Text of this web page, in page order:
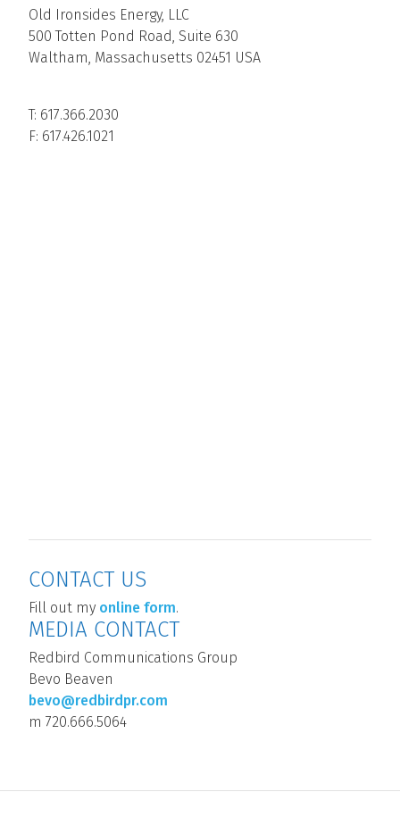
Old Ironsides Energy, LLC
500 Totten Pond Road, Suite 630
Waltham, Massachusetts 02451 USA
T: 617.366.2030
F: 617.426.1021
Block
CONTACT US
Fill out my online form.
MEDIA CONTACT
Redbird Communications Group
Bevo Beaven
bevo@redbirdpr.com
m 720.666.5064